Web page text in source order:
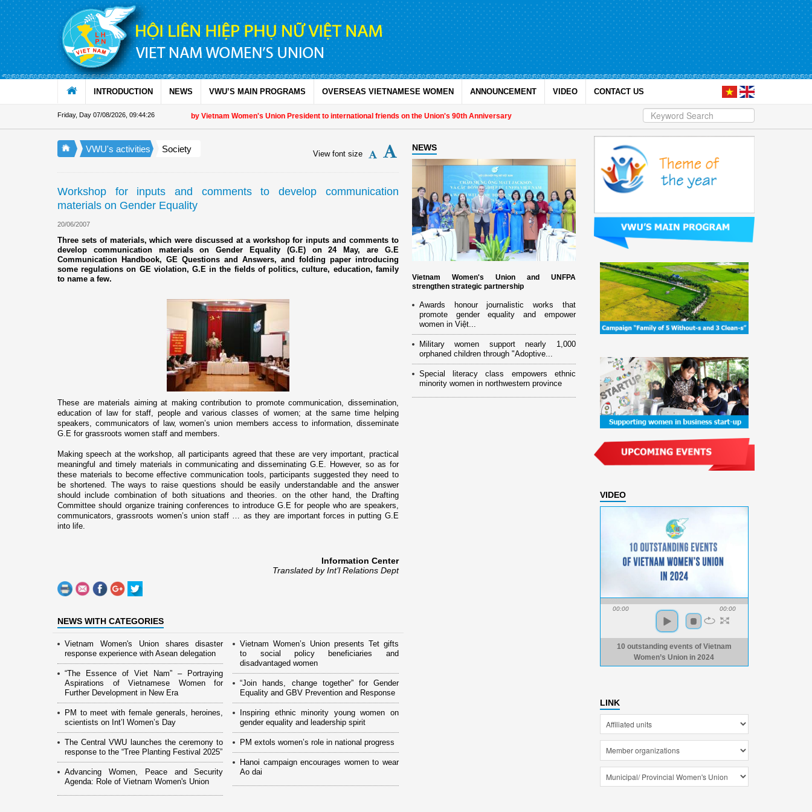
Skip to Content
INTRODUCTION NEWS VWU’S MAIN PROGRAMS OVERSEAS VIETNAMESE WOMEN ANNOUNCEMENT VIDEO CONTACT US
Friday, Day 07/08/2026 09:44:26
Appreciation letter by Vietnam Women's Union President to international friends on the Union's 90th Anniversary
VWU's activities Society View font size
Workshop for inputs and comments to develop communication
materials on Gender Equality
20/06/2007
Three sets of materials, which were discussed at a workshop for inputs and comments to
develop communication materials on Gender Equality (G.E) on 24 May, are G.E
Communication Handbook, GE Questions and Answers, and folding paper introducing
some regulations on GE violation, G.E in the fields of politics, culture, education, family
to name a few.
These are materials aiming at making contribution to promote communication, dissemination,
education of law for staff, people and various classes of women; at the same time helping
speakers, communicators of law, women’s union members access to information, disseminate
G.E for grassroots women staff and members.
Making speech at the workshop, all participants agreed that these are very important, practical
meaningful and timely materials in communicating and disseminating G.E. However, so as for
these materials to become effective communication tools, participants suggested they need to
be shortened. The ways to raise questions should be easily understandable and the answer
should include combination of both situations and theories. o­n the other hand, the Drafting
Committee should organize training conferences to introduce G.E for people who are speakers,
communicators, grassroots women’s union staff … as they are important forces in putting G.E
into life.
Information Center
Translated by Int’l Relations Dept
NEWS WITH CATEGORIES
Vietnam Women's Union shares disaster
response experience with Asean delegation
“The Essence of Viet Nam” – Portraying
Aspirations of Vietnamese Women for
Further Development in New Era
PM to meet with female generals, heroines,
scientists on Int’l Women’s Day
The Central VWU launches the ceremony to
response to the “Tree Planting Festival 2025”
Advancing Women, Peace and Security
Agenda: Role of Vietnam Women's Union
Vietnam Women’s Union presents Tet gifts
to social policy beneficiaries and
disadvantaged women
“Join hands, change together” for Gender
Equality and GBV Prevention and Response
Inspiring ethnic minority young women on
gender equality and leadership spirit
PM extols women’s role in national progress
Hanoi campaign encourages women to wear
Ao dai
NEWS
Vietnam Women's Union and UNFPA
strengthen strategic partnership
Awards honour journalistic works that
promote gender equality and empower
women in Việt...
Military women support nearly 1,000
orphaned children through "Adoptive...
Special literacy class empowers ethnic
minority women in northwestern province
VIDEO
00:00 00:00
10 outstanding events of Vietnam
Women’s Union in 2024
LINK